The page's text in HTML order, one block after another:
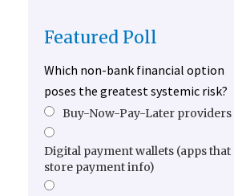
Featured Poll
Which non-bank financial option
poses the greatest systemic risk?
Buy-Now-Pay-Later providers
Digital payment wallets (apps that
store payment info)